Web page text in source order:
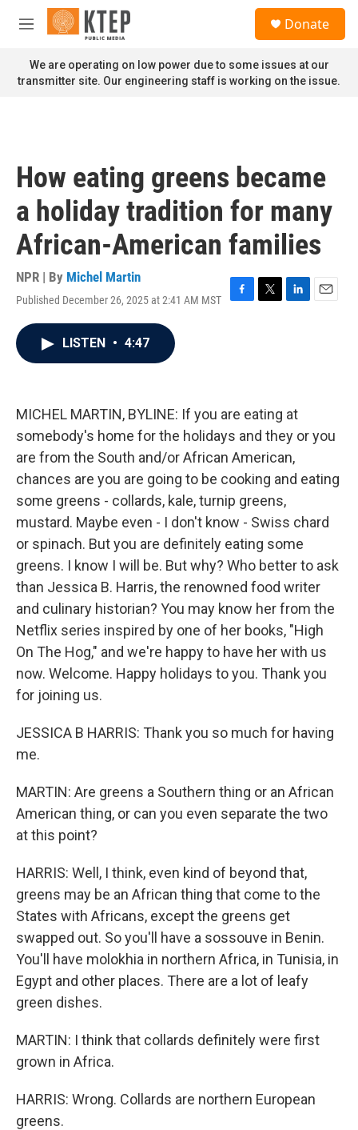
Skip to main content
M
n
u
Donate
We are operating on low power due to some issues at our
transmitter site. Our engineering staff is working on the issue.
How eating greens became
a holiday tradition for many
African-American families
NPR | By Michel Martin
Published December 26, 2025 at 2:41 AM MST
F
k
T
L
n
E
LISTEN • 4:47
MICHEL MARTIN, BYLINE: If you are eating at
somebody's home for the holidays and they or you
are from the South and/or African American,
chances are you are going to be cooking and eating
some greens - collards, kale, turnip greens,
mustard. Maybe even - I don't know - Swiss chard
or spinach. But you are definitely eating some
greens. I know I will be. But why? Who better to ask
than Jessica B. Harris, the renowned food writer
and culinary historian? You may know her from the
Netflix series inspired by one of her books, "High
On The Hog," and we're happy to have her with us
now. Welcome. Happy holidays to you. Thank you
for joining us.
JESSICA B HARRIS: Thank you so much for having
me.
MARTIN: Are greens a Southern thing or an African
American thing, or can you even separate the two
at this point?
HARRIS: Well, I think, even kind of beyond that,
greens may be an African thing that come to the
States with Africans, except the greens get
swapped out. So you'll have a sossouve in Benin.
You'll have molokhia in northern Africa, in Tunisia, in
Egypt and other places. There are a lot of leafy
green dishes.
MARTIN: I think that collards definitely were first
grown in Africa.
HARRIS: Wrong. Collards are northern European
greens.